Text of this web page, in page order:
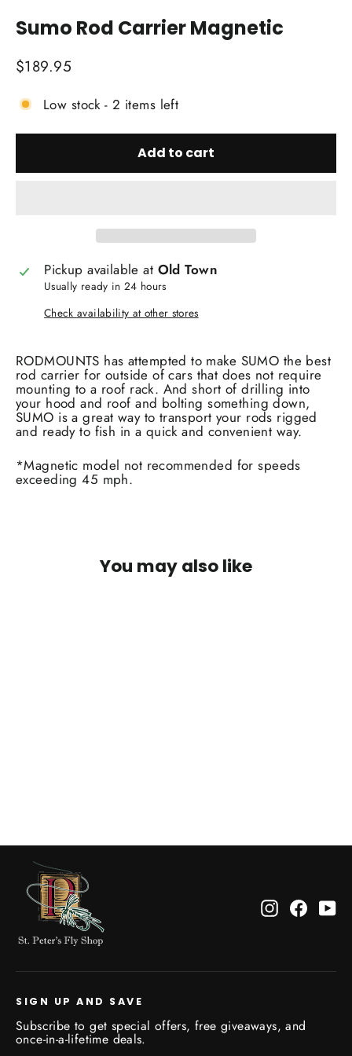
Sumo Rod Carrier Magnetic
Regular
price
$189.95
Low stock - 2 items left
Add to cart
Pickup available at Old Town
Usually ready in 24 hours
Check availability at other stores
RODMOUNTS has attempted to make SUMO the best
rod carrier for outside of cars that does not require
mounting to a roof rack. And short of drilling into
your hood and roof and bolting something down,
SUMO is a great way to transport your rods rigged
and ready to fish in a quick and convenient way.
*Magnetic model not recommended for speeds
exceeding 45 mph.
You may also like
Instagram
SIGN UP AND SAVE
Subscribe to get special offers, free giveaways, and
once-in-a-lifetime deals.